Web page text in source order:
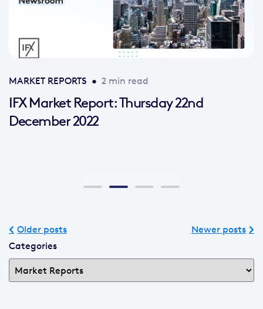
MARKET REPORTS • 2 min read
IFX Market Report: Thursday 22nd
December 2022
Older posts
Newer posts
Categories